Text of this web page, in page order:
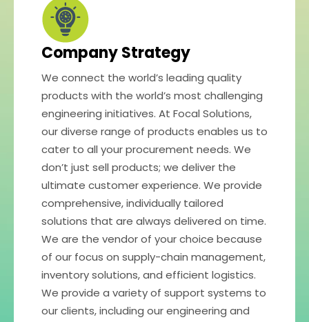
Company Strategy
We connect the world’s leading quality
products with the world’s most challenging
engineering initiatives. At Focal Solutions,
our diverse range of products enables us to
cater to all your procurement needs. We
don’t just sell products; we deliver the
ultimate customer experience. We provide
comprehensive, individually tailored
solutions that are always delivered on time.
We are the vendor of your choice because
of our focus on supply-chain management,
inventory solutions, and efficient logistics.
We provide a variety of support systems to
our clients, including our engineering and